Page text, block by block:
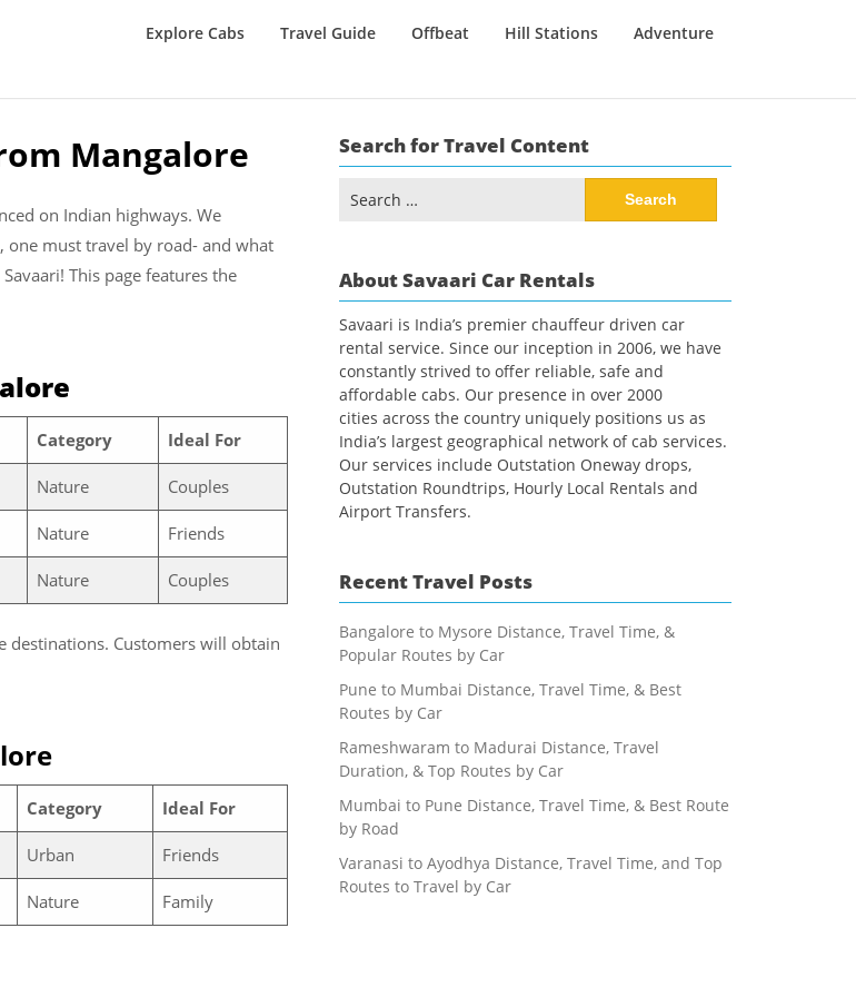
Explore Cabs Travel Guide Offbeat Hill Stations Adventure
Mangalore
on Indian highways. We
must travel by road- and what
This page features the
Category Ideal For
Nature Couples
Nature Friends
Nature Couples
destinations. Customers will obtain
Category Ideal For
Urban Friends
Nature Family
Search for Travel Content
for:
About Savaari Car Rentals
Savaari is India’s premier chauffeur driven car
rental service. Since our inception in 2006, we have
constantly strived to offer reliable, safe and
affordable cabs. Our presence in over 2000
cities across the country uniquely positions us as
India’s largest geographical network of cab services.
Our services include Outstation Oneway drops,
Outstation Roundtrips, Hourly Local Rentals and
Airport Transfers.
Recent Travel Posts
Bangalore to Mysore Distance, Travel Time, &
Popular Routes by Car
Pune to Mumbai Distance, Travel Time, & Best
Routes by Car
Rameshwaram to Madurai Distance, Travel
Duration, & Top Routes by Car
Mumbai to Pune Distance, Travel Time, & Best Route
by Road
Varanasi to Ayodhya Distance, Travel Time, and Top
Routes to Travel by Car